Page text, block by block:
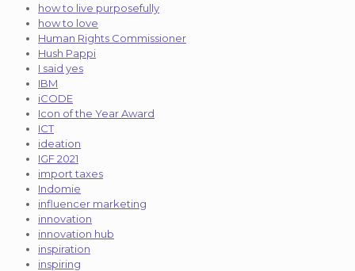
how to live purposefully
how to love
Human Rights Commissioner
Hush Pappi
I said yes
IBM
iCODE
Icon of the Year Award
ICT
ideation
IGF 2021
import taxes
Indomie
influencer marketing
innovation
innovation hub
inspiration
inspiring